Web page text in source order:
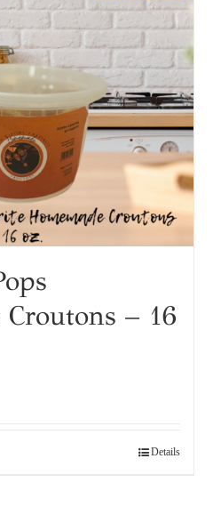
Croutons – 16
Details